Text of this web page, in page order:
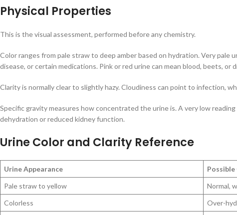
Physical Properties
This is the visual assessment, performed before any chemistry.
Color ranges from pale straw to deep amber based on hydration. Very
disease, or certain medications. Pink or red urine can mean blood, beets,
Clarity is normally clear to slightly hazy. Cloudiness can point to infection,
Specific gravity measures how concentrated the urine is. A very low
dehydration or reduced kidney function.
Urine Color and Clarity Reference
Urine Appearance Possible
Pale straw to yellow
Normal,
Colorless
Over-